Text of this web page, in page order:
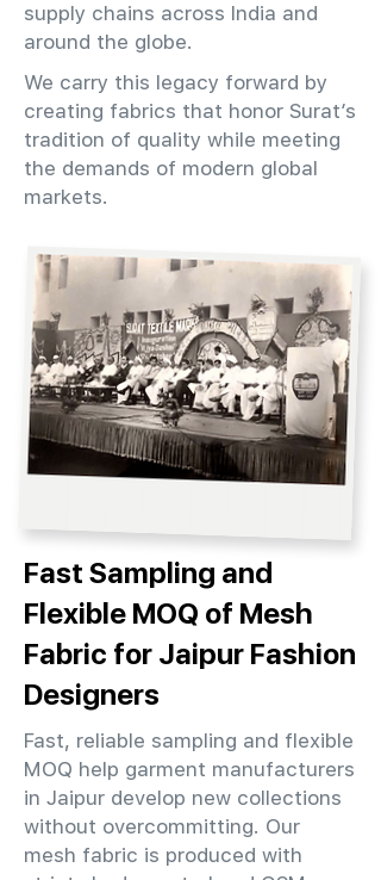
supply chains across India and
around the globe.
We carry this legacy forward by
creating fabrics that honor Surat’s
tradition of quality while meeting
the demands of modern global
markets.
Fast Sampling and
Flexible MOQ of Mesh
Fabric for Jaipur Fashion
Designers
Fast, reliable sampling and flexible
MOQ help garment manufacturers
in Jaipur develop new collections
without overcommitting. Our
mesh fabric is produced with